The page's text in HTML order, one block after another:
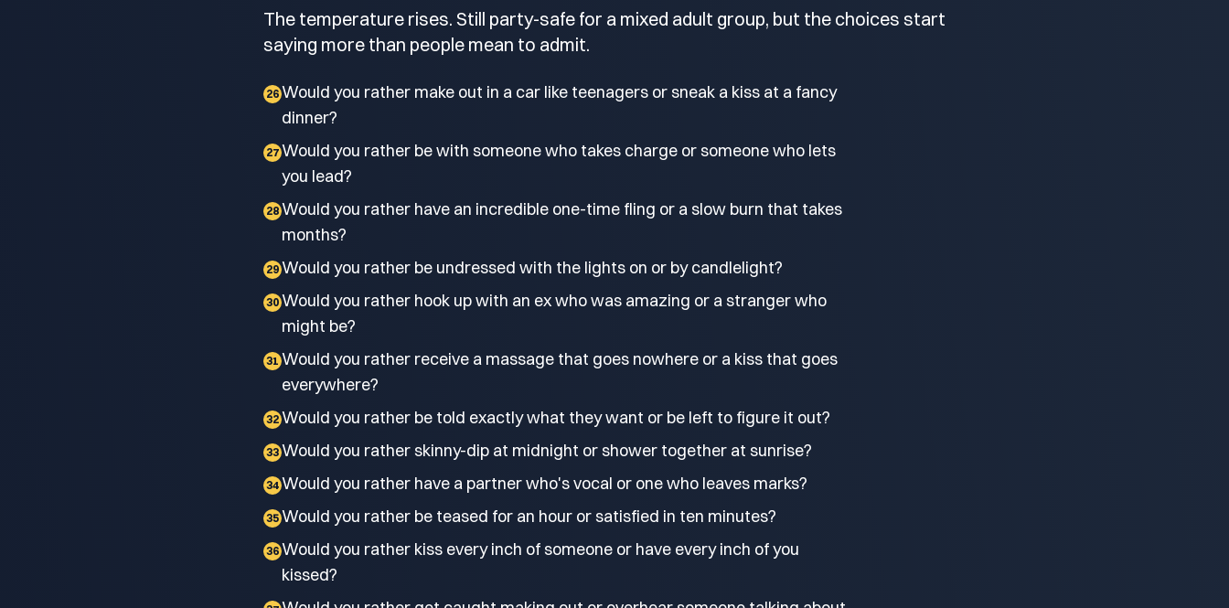
The temperature rises. Still party-safe for a mixed adult group, but the choices start
saying more than people mean to admit.
26 Would you rather make out in a car like teenagers or sneak a kiss at a fancy
dinner?
27 Would you rather be with someone who takes charge or someone who lets
you lead?
28 Would you rather have an incredible one-time fling or a slow burn that takes
months?
29 Would you rather be undressed with the lights on or by candlelight?
30 Would you rather hook up with an ex who was amazing or a stranger who
might be?
31 Would you rather receive a massage that goes nowhere or a kiss that goes
everywhere?
32 Would you rather be told exactly what they want or be left to figure it out?
33 Would you rather skinny-dip at midnight or shower together at sunrise?
34 Would you rather have a partner who's vocal or one who leaves marks?
35 Would you rather be teased for an hour or satisfied in ten minutes?
36 Would you rather kiss every inch of someone or have every inch of you
kissed?